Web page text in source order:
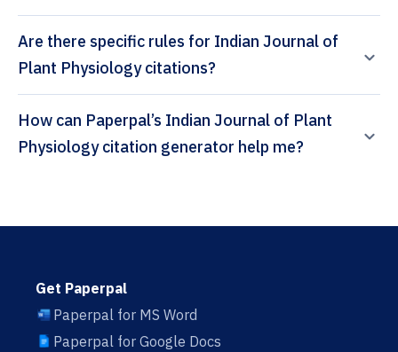
Are there specific rules for Indian Journal of
Plant Physiology citations?
How can Paperpal’s Indian Journal of Plant
Physiology citation generator help me?
Get Paperpal
Paperpal for MS Word
Paperpal for Google Docs